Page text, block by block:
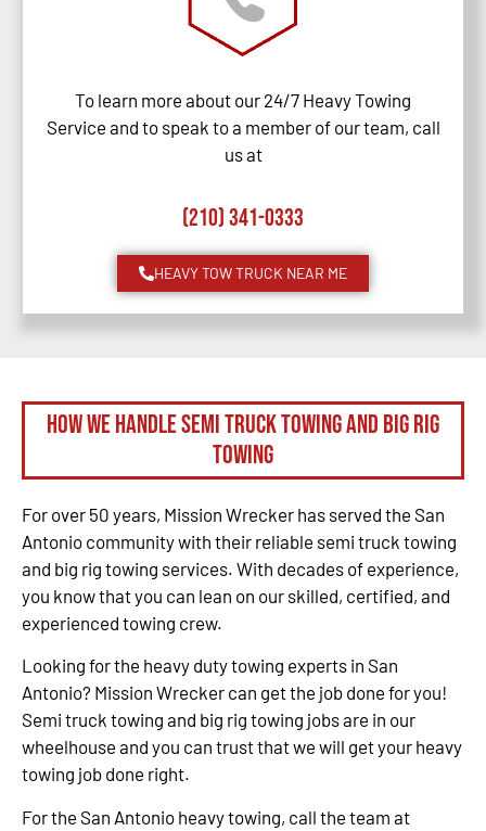
To learn more about our 24/7 Heavy Towing
Service and to speak to a member of our team, call
us at
(210) 341-0333
HEAVY TOW TRUCK NEAR ME
How We Handle Semi Truck Towing and Big Rig
Towing
For over 50 years, Mission Wrecker has served the San
Antonio community with their reliable semi truck towing
and big rig towing services. With decades of experience,
you know that you can lean on our skilled, certified, and
experienced towing crew.
Looking for the heavy duty towing experts in San
Antonio? Mission Wrecker can get the job done for you!
Semi truck towing and big rig towing jobs are in our
wheelhouse and you can trust that we will get your heavy
towing job done right.
For the San Antonio heavy towing, call the team at